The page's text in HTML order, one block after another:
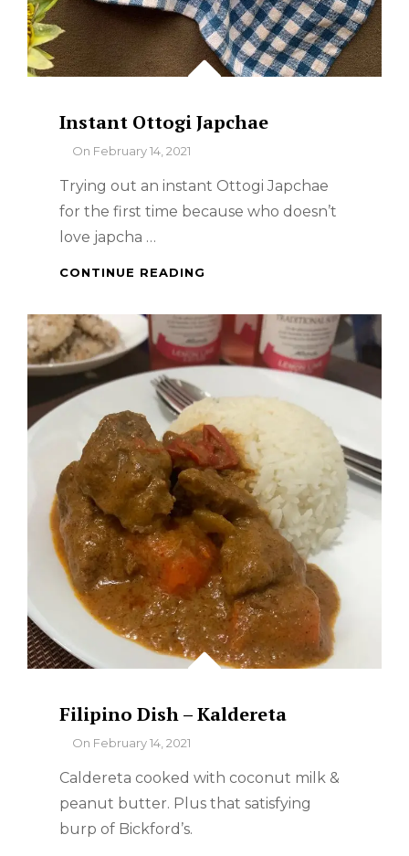
Instant Ottogi Japchae
ByOn February 14, 2021
Trying out an instant Ottogi Japchae
for the first time because who doesn’t
love japcha …
CONTINUE READING
Filipino Dish – Kaldereta
ByOn February 14, 2021
Caldereta cooked with coconut milk &
peanut butter. Plus that satisfying
burp of Bickford’s.